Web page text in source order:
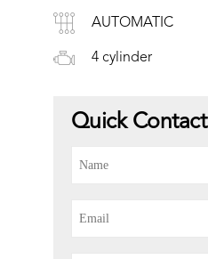
AUTOMATIC
4 cylinder
Quick Contact